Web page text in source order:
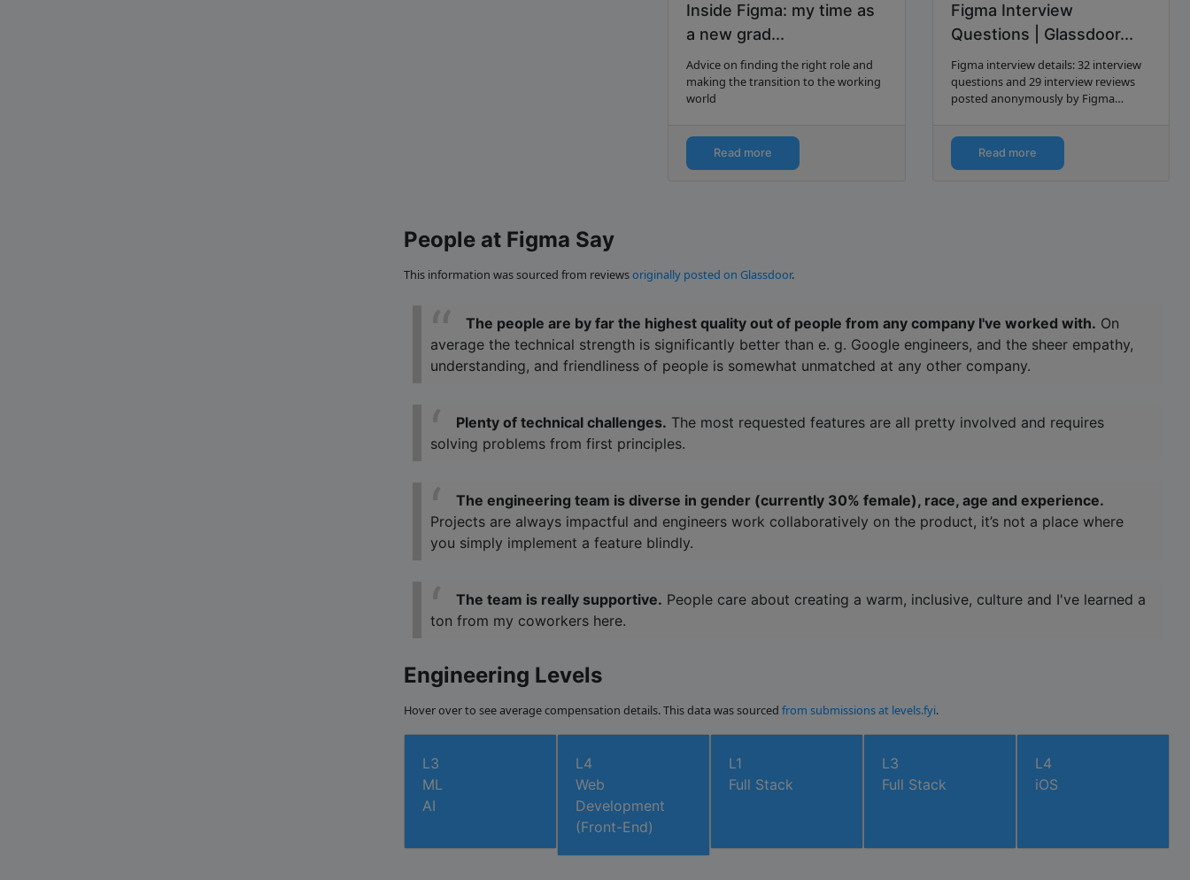
Inside Figma: my time as
a new grad...
Advice on finding the right role and
making the transition to the working
world
Read more
Figma Interview
Questions | Glassdoor...
Figma interview details: 32 interview
questions and 29 interview reviews
posted anonymously by Figma
Read more
People at Figma Say
This information was sourced from reviewsoriginally posted on Glassdoor.
The people are by far the highest quality out of people from any company I've worked with. On
average the technical strength is significantly better than e. g. Google engineers, and the sheer empathy,
understanding, and friendliness of people is somewhat unmatched at any other company.
Plenty of technical challenges. The most requested features are all pretty involved and requires
solving problems from first principles.
The engineering team is diverse in gender (currently 30% female), race, age and experience.
Projects are always impactful and engineers work collaboratively on the product, it’s not a place where
you simply implement a feature blindly.
The team is really supportive. People care about creating a warm, inclusive, culture and I've learned a
ton from my coworkers here.
Engineering Levels
Hover over to see average compensation details. This data was sourced from submissions at levels.fyi.
L3
ML
AI
L4
Web
Development
(Front-End)
L1
Full Stack
L3
Full Stack
L4
iOS